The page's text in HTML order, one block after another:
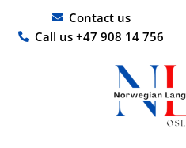
content
Contact us
Call us +47 908 14 756